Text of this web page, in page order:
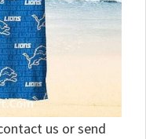
us or send